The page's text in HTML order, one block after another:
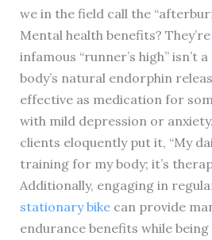
we in the field call the
Mental health benefits?
infamous “runner’s high” isn’t
body’s natural endorphin
effective as medication for
with mild depression or
clients eloquently put it, “My
training for my body; it’s
Additionally, engaging in
stationary bikecan provide
endurance benefits while